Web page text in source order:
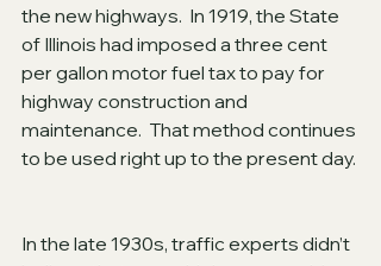
the new highways.  In 1919, the State
of Illinois had imposed a three cent
per gallon motor fuel tax to pay for
highway construction and
maintenance.  That method continues
to be used right up to the present day.
In the late 1930s, traffic experts didn’t